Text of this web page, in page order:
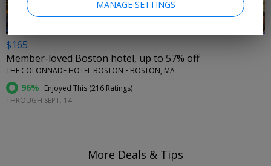
$165
Member-loved Boston hotel, up to 57% off
THE COLONNADE HOTEL BOSTON • BOSTON, MA
96% Enjoyed This (216 Ratings)
THROUGH SEPT. 14
More Deals & Tips
MANAGE SETTINGS